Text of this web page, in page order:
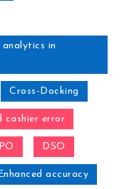
in
Cross-Docking
cashier error
DSO
Enhanced accuracy